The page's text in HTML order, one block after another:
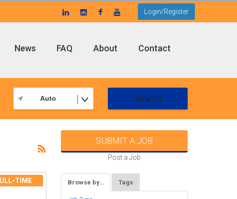
Login/Register
News FAQ About Contact
Auto Search
TIME
SUBMIT A JOB
Post a Job
Browse by… Tags